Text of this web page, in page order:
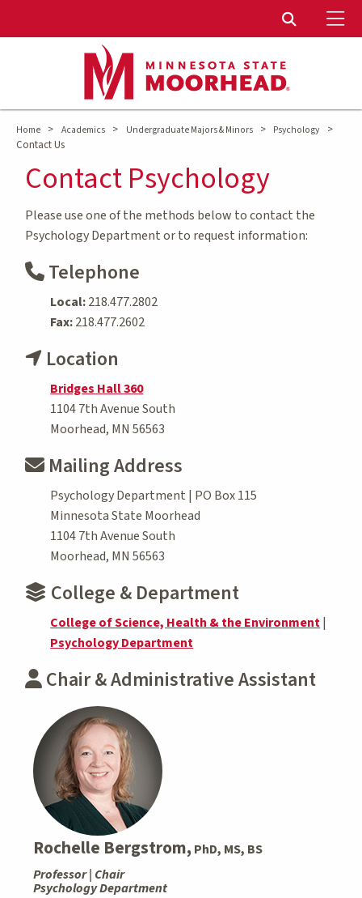
Toggle
Home > Academics > Undergraduate Majors & Minors > Psychology
>
Contact Us
Contact Psychology
Please use one of the methods below to contact the
Psychology Department or to request information:
Telephone
Local:218.477.2802
Fax:218.477.2602
Location
Bridges Hall 360
1104 7th Avenue South
Moorhead, MN 56563
Mailing Address
Psychology Department | PO Box 115
Minnesota State Moorhead
1104 7th Avenue South
Moorhead, MN 56563
College & Department
College of Science, Health & the Environment|
Psychology Department
Chair & Administrative Assistant
Rochelle Bergstrom, PhD, MS, BS
Professor | Chair
Psychology Department